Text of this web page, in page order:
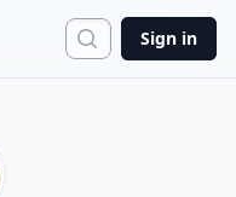
Search
Sign in